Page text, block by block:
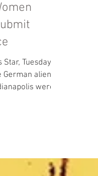
Tuesday,
were